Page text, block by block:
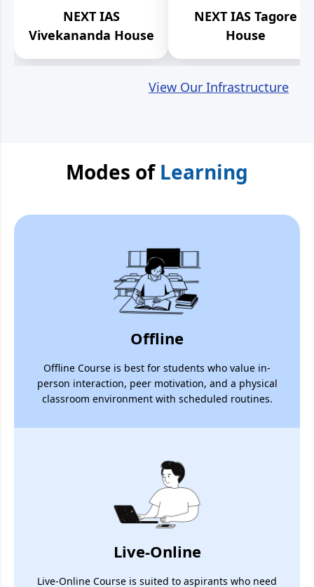
NEXT IAS
Vivekananda House
NEXT IAS Tagore
House
View Our Infrastructure
Modes of Learning
Offline
Offline Course is best for students who value in-
person interaction, peer motivation, and a physical
classroom environment with scheduled routines.
Live-Online
Live-Online Course is suited to aspirants who need